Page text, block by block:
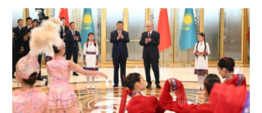
Delhi
36°C
Hyderabad
42°C